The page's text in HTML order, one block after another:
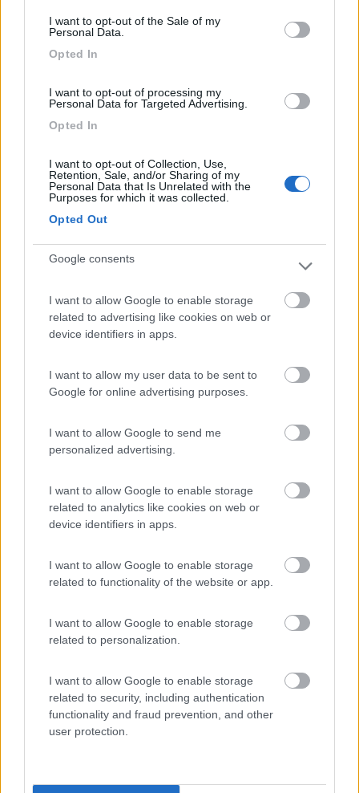
I want to opt-out of the Sale of my
Personal Data.
Opted In
I want to opt-out of processing my
Personal Data for Targeted Advertising.
Opted In
I want to opt-out of Collection, Use,
Retention, Sale, and/or Sharing of my
Personal Data that Is Unrelated with the
Purposes for which it was collected.
Opted Out
Google consents
I want to allow Google to enable storage
related to advertising like cookies on web or
device identifiers in apps.
I want to allow my user data to be sent to
Google for online advertising purposes.
I want to allow Google to send me
personalized advertising.
I want to allow Google to enable storage
related to analytics like cookies on web or
device identifiers in apps.
I want to allow Google to enable storage
related to functionality of the website or app.
I want to allow Google to enable storage
related to personalization.
I want to allow Google to enable storage
related to security, including authentication
functionality and fraud prevention, and other
user protection.
Card9.2
7.5
6 Vigna sul Mar
Campeggio
7.7 I Tre Moschettieri Camping Village
Lido di Pomposa(FE)